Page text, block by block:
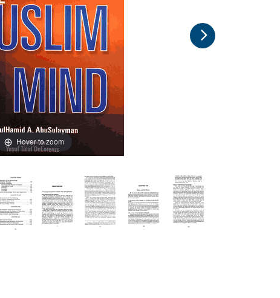
Hover to zoom